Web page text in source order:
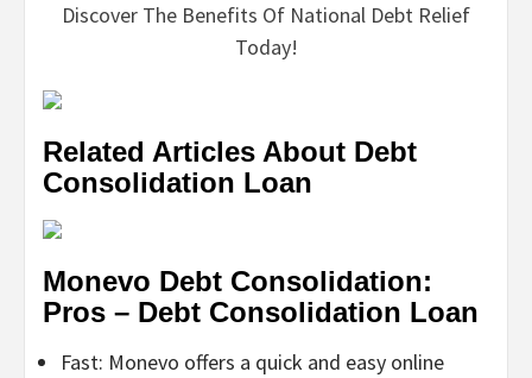
Discover The Benefits Of National Debt Relief
Today!
Related Articles About Debt
Consolidation Loan
Monevo Debt Consolidation:
Pros – Debt Consolidation Loan
Fast: Monevo offers a quick and easy online